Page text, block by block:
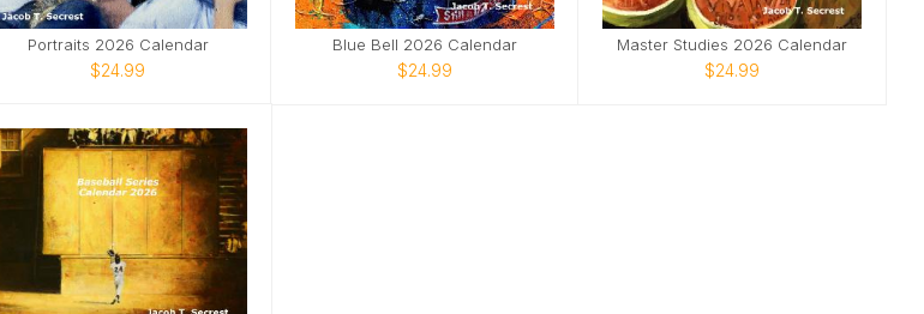
Portraits 2026 Calendar
$24.99
Blue Bell 2026 Calendar
$24.99
Master Studies 2026 Calendar
$24.99